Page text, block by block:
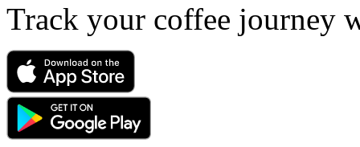
Track your coffee journey